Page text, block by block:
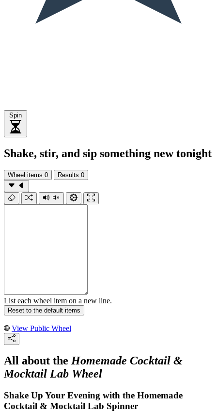
Spin
Shake, stir, and sip something new tonight
Wheel items 0 Results 0
List each wheel item on a new line.
Reset to the default items
View Public Wheel
All about the Homemade Cocktail &
Mocktail Lab Wheel
Shake Up Your Evening with the Homemade
Cocktail & Mocktail Lab Spinner